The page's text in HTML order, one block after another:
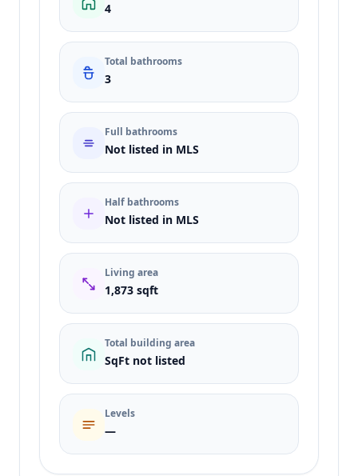
4
Total bathrooms
3
Full bathrooms
Not listed in MLS
Half bathrooms
Not listed in MLS
Living area
1,873 sqft
Total building area
SqFt not listed
Levels
—